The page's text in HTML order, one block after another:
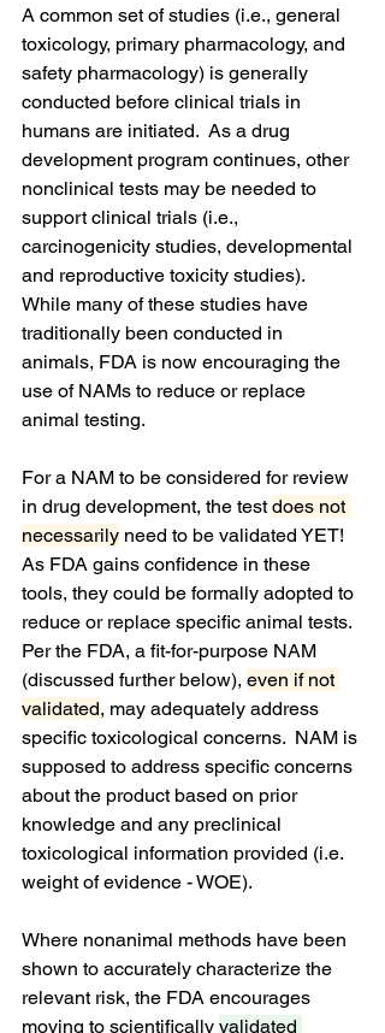
A common set of studies (i.e., general
toxicology, primary pharmacology, and
safety pharmacology) is generally
conducted before clinical trials in
humans are initiated.  As a drug
development program continues, other
nonclinical tests may be needed to
support clinical trials (i.e.,
carcinogenicity studies, developmental
and reproductive toxicity studies).
While many of these studies have
traditionally been conducted in
animals, FDA is now encouraging the
use of NAMs to reduce or replace
animal testing.
For a NAM to be considered for review
in drug development, the test does not
necessarily need to be validated YET!
As FDA gains confidence in these
tools, they could be formally adopted to
reduce or replace specific animal tests.
Per the FDA, a fit-for-purpose NAM
(discussed further below), even if not
validated, may adequately address
specific toxicological concerns.  NAM is
supposed to address specific concerns
about the product based on prior
knowledge and any preclinical
toxicological information provided (i.e.
weight of evidence - WOE).
Where nonanimal methods have been
shown to accurately characterize the
relevant risk, the FDA encourages
moving to scientifically validated